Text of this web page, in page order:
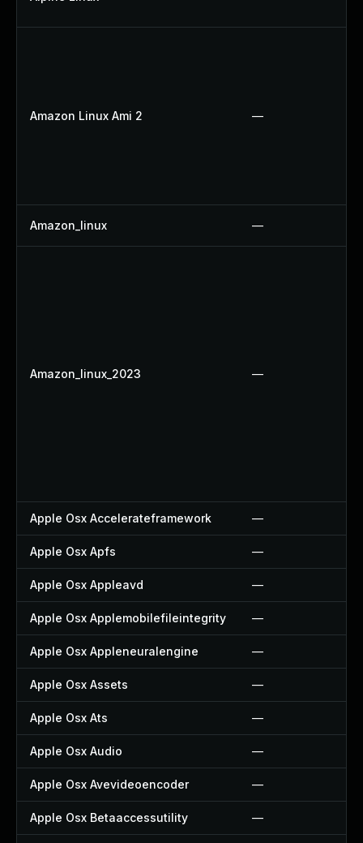
Amazon Linux Ami 2 —
Amazon_linux —
Amazon_linux_2023 —
Apple Osx Accelerateframework —
Apple Osx Apfs —
Apple Osx Appleavd —
Apple Osx Applemobilefileintegrity —
Apple Osx Appleneuralengine —
Apple Osx Assets —
Apple Osx Ats —
Apple Osx Audio —
Apple Osx Avevideoencoder —
Apple Osx Betaaccessutility —